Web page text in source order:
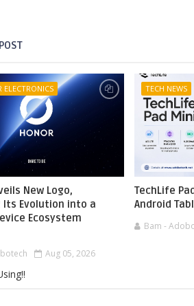
ELECTRONICS
New Logo,
Its Evolution into a
Ecosystem
Aug 05, 2026
TECH NEWS
TechLife
Android
Bam -